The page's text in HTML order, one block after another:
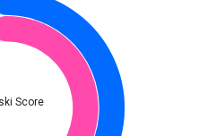
Score